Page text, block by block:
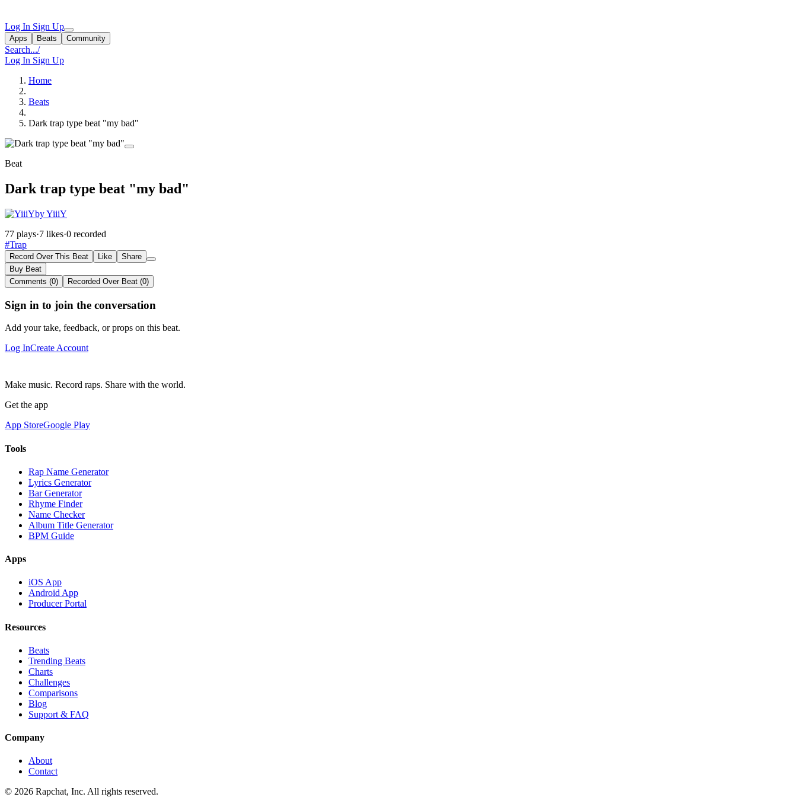
Log In Sign Up
Apps Beats Community
Search.../
Log In Sign Up
Home
Beats
Dark trap type beat "my bad"
Beat
Dark trap type beat "my bad"
by YiiiY
77 plays·7 likes·0 recorded
#Trap
Record Over This Beat Like
Share
Buy Beat
Comments (0)
Recorded Over Beat (0)
Sign in to join the conversation
Add your take, feedback, or props on this beat.
Log InCreate Account
Make music. Record raps. Share with the world.
Get the app
App StoreGoogle Play
Tools
Rap Name Generator
Lyrics Generator
Bar Generator
Rhyme Finder
Name Checker
Album Title Generator
BPM Guide
Apps
iOS App
Android App
Producer Portal
Resources
Beats
Trending Beats
Charts
Challenges
Comparisons
Blog
Support & FAQ
Company
About
Contact
© 2026 Rapchat, Inc. All rights reserved.